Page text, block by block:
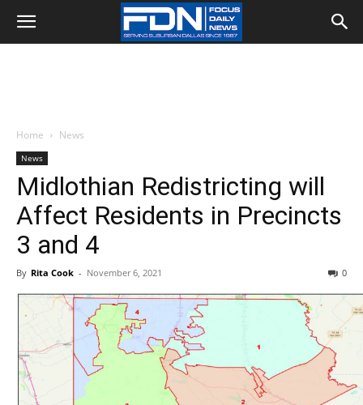
Home News
News
Midlothian Redistricting will
Affect Residents in Precincts
3 and 4
By Rita Cook - November 6, 2021 0